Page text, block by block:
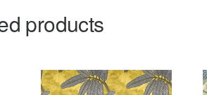
products